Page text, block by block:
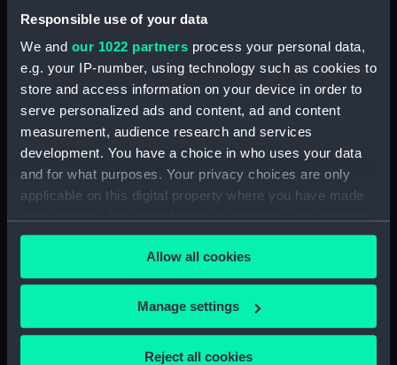
Responsible use of your data
We and our 1022 partners process your personal data,
e.g. your IP-number, using technology such as cookies to
store and access information on your device in order to
serve personalized ads and content, ad and content
measurement, audience research and services
development. You have a choice in who uses your data
and for what purposes. Your privacy choices are only
applicable on this digital property where you have made
any time from the Cookie Declaration or by clicking on
the Privacy trigger icon.
If you allow, we would also like to:
Collect information about your geographical
Allow all cookies
Manage settings
Reject all cookies
ID: PAH8475
Collection: Fine art
Type: Print
Materials: Aquatint, coloured
Display location: Not on display
Creator: Daniell, William
Places: Unlinked place